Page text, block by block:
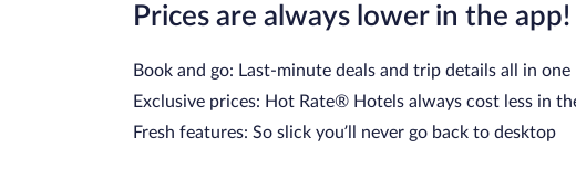
Prices are always lower in the app!
Book and go: Last-minute deals and trip details all in one
Exclusive prices: Hot Rate® Hotels always cost less in
Fresh features: So slick you’ll never go back to desktop